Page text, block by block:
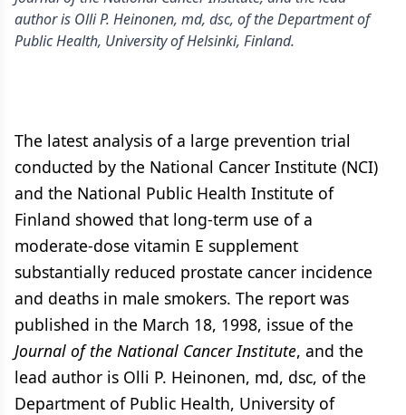
author is Olli P. Heinonen, md, dsc, of the Department of
Public Health, University of Helsinki, Finland.
The latest analysis of a large prevention trial
conducted by the National Cancer Institute (NCI)
and the National Public Health Institute of
Finland showed that long-term use of a
moderate-dose vitamin E supplement
substantially reduced prostate cancer incidence
and deaths in male smokers. The report was
published in the March 18, 1998, issue of the
Journal of the National Cancer Institute, and the
lead author is Olli P. Heinonen, md, dsc, of the
Department of Public Health, University of